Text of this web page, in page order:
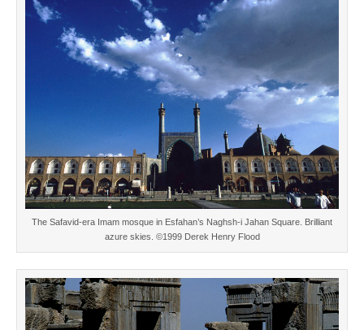
The Safavid-era Imam mosque in Esfahan’s Naghsh-i Jahan Square. Brilliant
azure skies. ©1999 Derek Henry Flood